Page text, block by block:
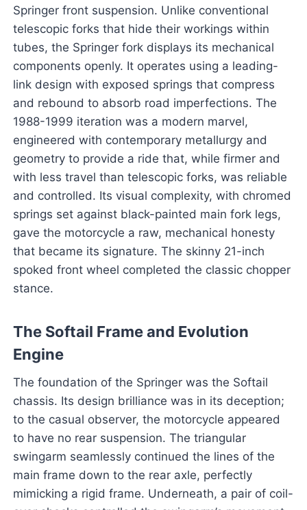
Springer front suspension. Unlike conventional
telescopic forks that hide their workings within
tubes, the Springer fork displays its mechanical
components openly. It operates using a leading-
link design with exposed springs that compress
and rebound to absorb road imperfections. The
1988-1999 iteration was a modern marvel,
engineered with contemporary metallurgy and
geometry to provide a ride that, while firmer and
with less travel than telescopic forks, was reliable
and controlled. Its visual complexity, with chromed
springs set against black-painted main fork legs,
gave the motorcycle a raw, mechanical honesty
that became its signature. The skinny 21-inch
spoked front wheel completed the classic chopper
stance.
The Softail Frame and Evolution
Engine
The foundation of the Springer was the Softail
chassis. Its design brilliance was in its deception;
to the casual observer, the motorcycle appeared
to have no rear suspension. The triangular
swingarm seamlessly continued the lines of the
main frame down to the rear axle, perfectly
mimicking a rigid frame. Underneath, a pair of coil-